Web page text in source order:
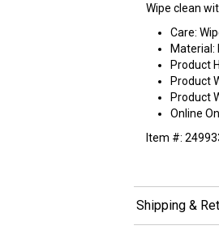
Wipe clean
Care:
Material:
Product
Product
Product
Online
Item #:
Shipping &